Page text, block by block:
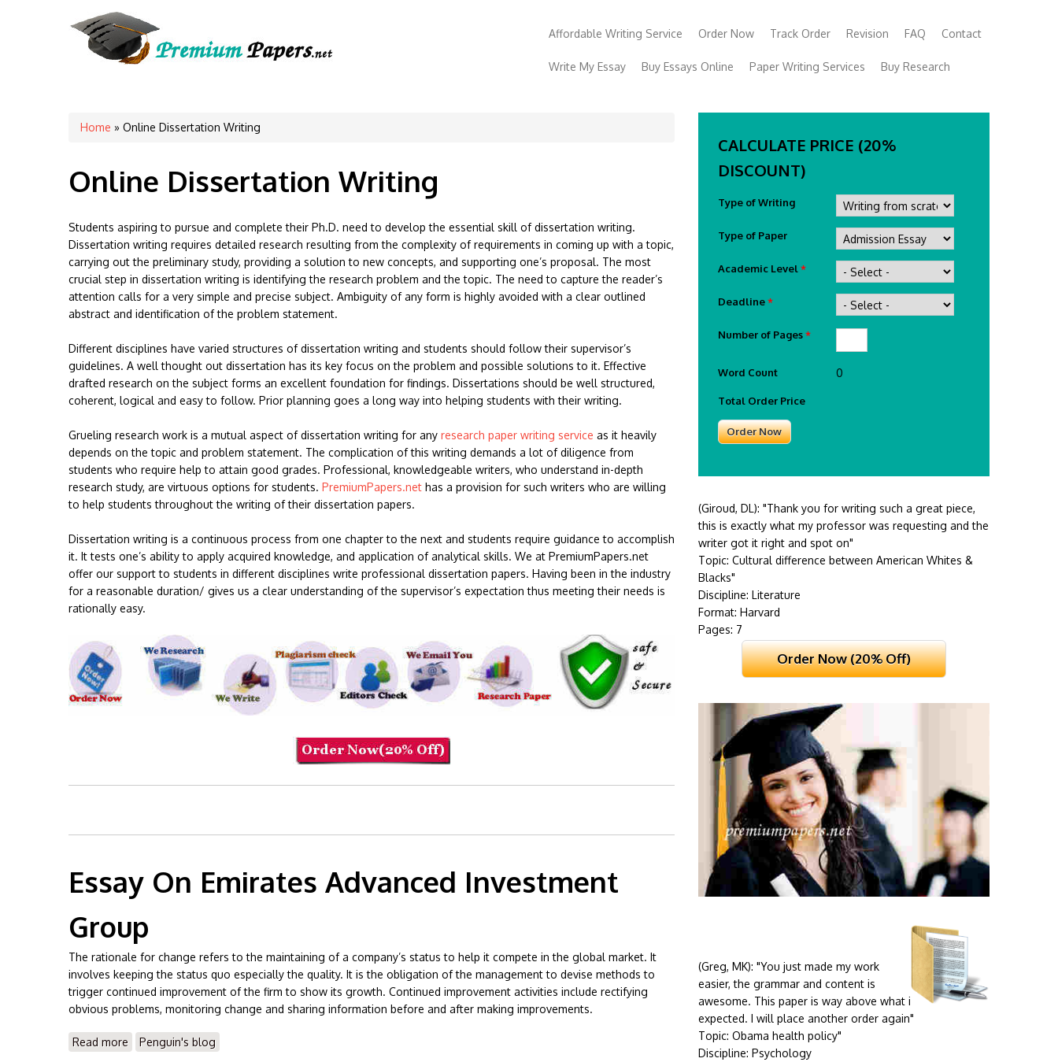
Affordable Writing Service Order Now Track Order Revision FAQ Contact
Write My Essay Buy Essays Online Paper Writing Services Buy Research
You are here
Home » Online Dissertation Writing
Online Dissertation Writing
Students aspiring to pursue and complete their Ph.D. need to develop the essential skill of dissertation writing.
Dissertation writing requires detailed research resulting from the complexity of requirements in coming up with a topic,
carrying out the preliminary study, providing a solution to new concepts, and supporting one’s proposal. The most
crucial step in dissertation writing is identifying the research problem and the topic. The need to capture the reader’s
attention calls for a very simple and precise subject. Ambiguity of any form is highly avoided with a clear outlined
abstract and identification of the problem statement.
Different disciplines have varied structures of dissertation writing and students should follow their supervisor’s
guidelines. A well thought out dissertation has its key focus on the problem and possible solutions to it. Effective
drafted research on the subject forms an excellent foundation for findings. Dissertations should be well structured,
coherent, logical and easy to follow. Prior planning goes a long way into helping students with their writing.
Grueling research work is a mutual aspect of dissertation writing for any research paper writing service as it heavily
depends on the topic and problem statement. The complication of this writing demands a lot of diligence from
students who require help to attain good grades. Professional, knowledgeable writers, who understand in-depth
research study, are virtuous options for students. PremiumPapers.net has a provision for such writers who are willing
to help students throughout the writing of their dissertation papers.
Dissertation writing is a continuous process from one chapter to the next and students require guidance to accomplish
it. It tests one’s ability to apply acquired knowledge, and application of analytical skills. We at PremiumPapers.net
offer our support to students in different disciplines write professional dissertation papers. Having been in the industry
for a reasonable duration/ gives us a clear understanding of the supervisor’s expectation thus meeting their needs is
rationally easy.
Essay On Emirates Advanced Investment
Group
The rationale for change refers to the maintaining of a company’s status to help it compete in the global market. It
involves keeping the status quo especially the quality. It is the obligation of the management to devise methods to
trigger continued improvement of the firm to show its growth. Continued improvement activities include rectifying
obvious problems, monitoring change and sharing information before and after making improvements.
Read more about Essay On Emirates Advanced Investment Group
Penguin's blog
CALCULATE PRICE (20%
DISCOUNT)
Type of Writing
Type of Paper
Academic Level*
Deadline*
Number of Pages*
Word Count 0
Total Order Price
(Giroud, DL): "Thank you for writing such a great piece,
this is exactly what my professor was requesting and the
writer got it right and spot on"
Topic: Cultural difference between American Whites &
Blacks"
Discipline: Literature
Format: Harvard
Pages: 7
(Greg, MK): "You just made my work
easier, the grammar and content is
awesome. This paper is way above what i
expected. I will place another order again"
Topic: Obama health policy"
Discipline: Psychology